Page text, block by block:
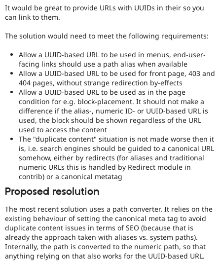
Healthcare
Drupal for
Drupal for
Drupal for
Tourism
Themes
Recipes
Site
Issue
Forum
Slack
Newsletters
Drupal
porting
of
contributed
to
the
stable
version
of
Drupal
due
to
missing
APIs,
regressions,
and
so
on.
Needs
issue
summary
update
Issue
summaries
save
It would be great to provide URLs with UUIDs in their so you
can link to them.
The solution would need to meet the following requirements:
Allow a UUID-based URL to be used in menus, end-user-
facing links should use a path alias when available
Allow a UUID-based URL to be used for front page, 403 and
404 pages, without strange redirection by-effects
Allow a UUID-based URL to be used as in the page
condition for e.g. block-placement. It should not make a
difference if the alias-, numeric ID- or UUID-based URL is
used, the block should be shown regardless of the URL
used to access the content
The "duplicate content" situation is not made worse then it
is, i.e. search engines should be guided to a canonical URL
somehow, either by redirects (for aliases and traditional
numeric URLs this is handled by Redirect module in
contrib) or a canonical metatag
Proposed resolution
The most recent solution uses a path converter. It relies on the
existing behaviour of setting the canonical meta tag to avoid
duplicate content issues in terms of SEO (because that is
already the approach taken with aliases vs. system paths).
Internally, the path is converted to the numeric path, so that
anything relying on that also works for the UUID-based URL.